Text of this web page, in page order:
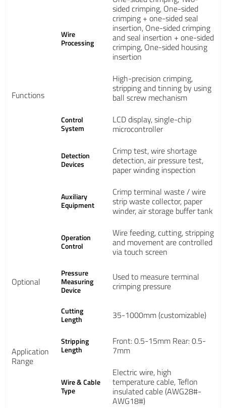
Functions
Wire
Processing
sided crimping, One-sided
crimping + one-sided seal
insertion, One-sided crimping
and seal insertion + one-sided
crimping, One-sided housing
insertion
High-precision crimping,
stripping and tinning by using
ball screw mechanism
Control
System
LCD display, single-chip
microcontroller
Detection
Devices
Crimp test, wire shortage
detection, air pressure test,
paper winding inspection
Auxiliary
Equipment
Crimp terminal waste / wire
strip waste collector, paper
winder, air storage buffer tank
Operation
Control
Wire feeding, cutting, stripping
and movement are controlled
via touch screen
Optional
Pressure
Measuring
Device
Used to measure terminal
crimping pressure
Application
Range
Cutting
Length 35-1000mm (customizable)
Stripping
Length
Front: 0.5-15mm Rear: 0.5-
7mm
Wire & Cable
Type
Electric wire, high
temperature cable, Teflon
insulated cable (AWG28#-
AWG18#)